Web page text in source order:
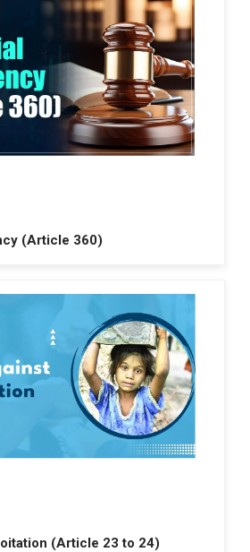
(Article 360)
(Article 23 to 24)